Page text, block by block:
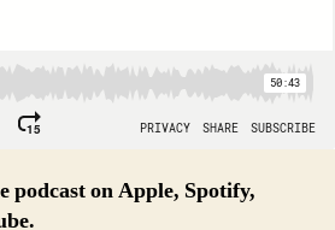
podcast on Apple, Spotify,